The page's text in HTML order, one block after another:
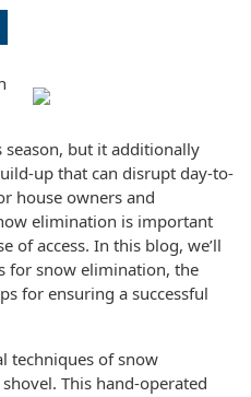
but it additionally
up that can disrupt day-to-
house owners and
elimination is important
of access. In this blog, we’ll
for snow elimination, the
for ensuring a successful
techniques of snow
This hand-operated